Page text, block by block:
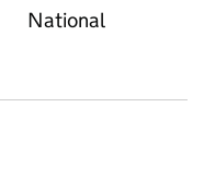
National